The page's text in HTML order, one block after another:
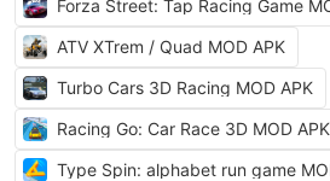
Forza Street: Tap Racing Game
ATV XTrem / Quad MOD APK
Turbo Cars 3D Racing MOD APK
Racing Go: Car Race 3D MOD APK
Type Spin: alphabet run game